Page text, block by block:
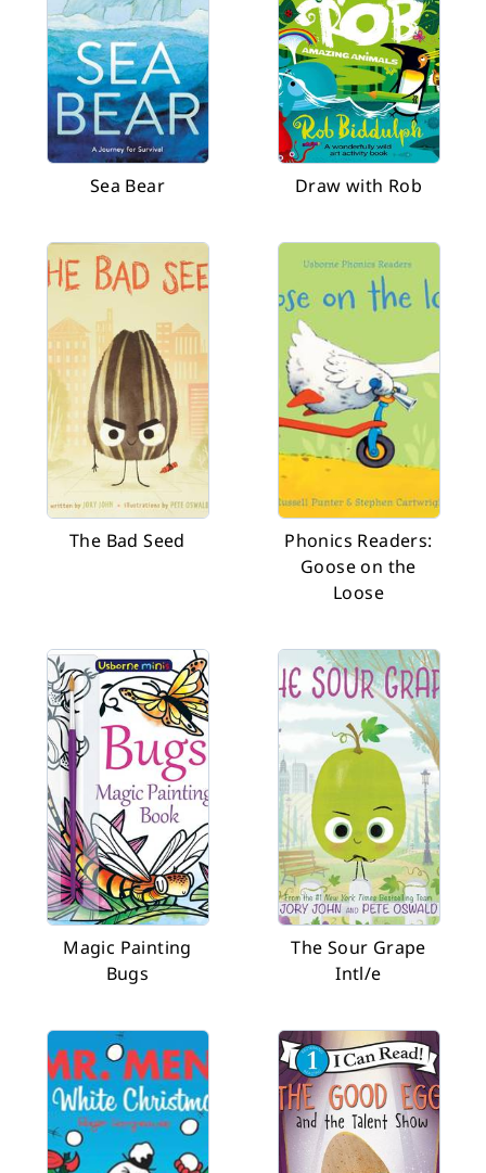
Sea Bear Draw with Rob
The Bad Seed
Phonics Readers:
Goose on the
Loose
Magic Painting
Bugs
The Sour Grape
Intl/e